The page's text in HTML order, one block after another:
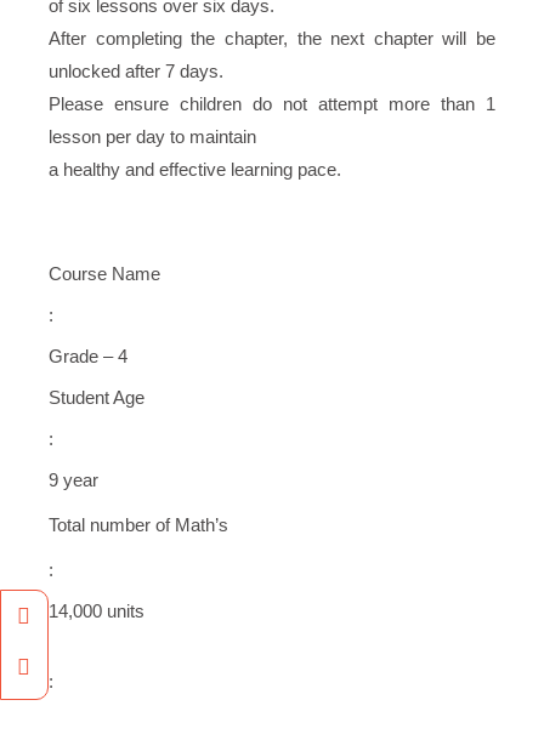
of six lessons over six days.
After completing the chapter, the next chapter will be
unlocked after 7 days.
Please ensure children do not attempt more than 1
lesson per day to maintain
a healthy and effective learning pace.
Course Name
:
Grade – 4
Student Age
:
9 year
Total number of Math’s
:
14,000 units
:
Facebook
Instagram